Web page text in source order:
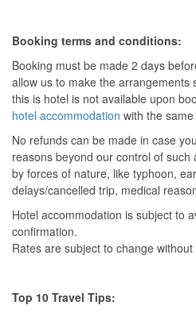
Booking terms and conditions:
Booking must be made 2 days
allow us to make the arrangements
this is hotel is not available upon
hotel accommodation with the
No refunds can be made in case
reasons beyond our control of such
by forces of nature, like typhoon,
delays/cancelled trip, medical
Hotel accommodation is subject to
confirmation.
Rates are subject to change
Top 10 Travel Tips: